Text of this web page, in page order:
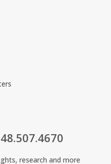
research and more